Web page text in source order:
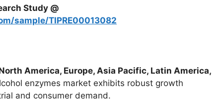
Study @
sample/TIPRE00013082
America, Europe, Asia Pacific, Latin America,
enzymes market exhibits robust growth
and consumer demand.